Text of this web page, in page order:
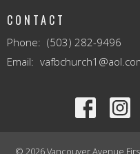
CONTACT
Phone: (503) 282-9496
Email:
© 2026 Vancouver Avenue